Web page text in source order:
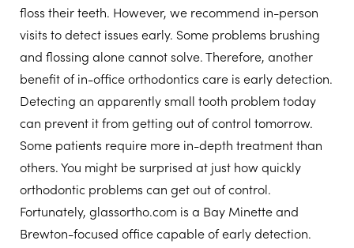
floss their teeth. However, we recommend in-person
visits to detect issues early. Some problems brushing
and flossing alone cannot solve. Therefore, another
benefit of in-office orthodontics care is early detection.
Detecting an apparently small tooth problem today
can prevent it from getting out of control tomorrow.
Some patients require more in-depth treatment than
others. You might be surprised at just how quickly
orthodontic problems can get out of control.
Fortunately, glassortho.com is a Bay Minette and
Brewton-focused office capable of early detection.